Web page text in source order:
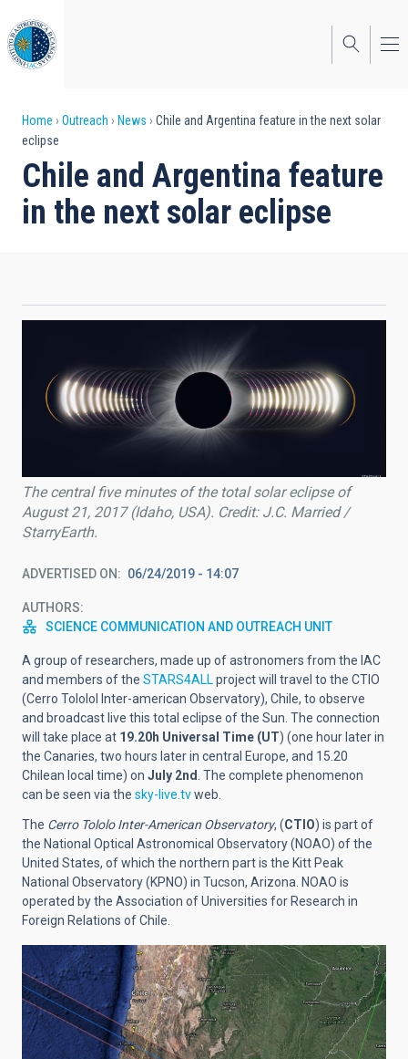
to
main
content
Breadcrumb
Home Outreach News
Chile and Argentina feature in the next solar
eclipse
Chile and Argentina feature
in the next solar eclipse
The central five minutes of the total solar eclipse of
August 21, 2017 (Idaho, USA). Credit: J.C. Married /
StarryEarth.
ADVERTISED ON 06/24/2019 - 14:07
AUTHORS
SCIENCE COMMUNICATION AND OUTREACH UNIT
A group of researchers, made up of astronomers from the IAC
and members of the STARS4ALL project will travel to the CTIO
(Cerro Tololol Inter-american Observatory), Chile, to observe
and broadcast live this total eclipse of the Sun. The connection
will take place at 19.20h Universal Time (UT) (one hour later in
the Canaries, two hours later in central Europe, and 15.20
Chilean local time) on July 2nd . The complete phenomenon
can be seen via the sky-live.tvweb.
The Cerro Tololo Inter-American Observatory, (CTIO) is part of
the National Optical Astronomical Observatory (NOAO) of the
United States, of which the northern part is the Kitt Peak
National Observatory (KPNO) in Tucson, Arizona. NOAO is
operated by the Association of Universities for Research in
Foreign Relations of Chile.